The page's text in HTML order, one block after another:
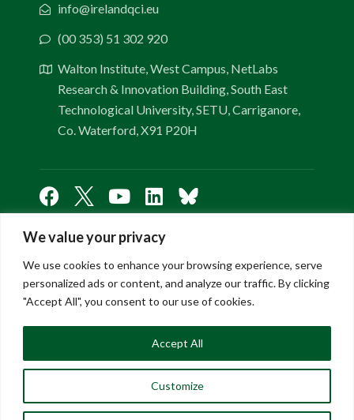
We value your privacy
We use cookies to enhance your browsing experience, serve
personalized ads or content, and analyze our traffic. By clicking
"Accept All", you consent to our use of cookies.
Customize
Accept All
info@irelandqci.eu
(00 353) 51 302 920
Walton Institute, West Campus, NetLabs
Research & Innovation Building, South East
Technological University, SETU, Carriganore,
Co. Waterford, X91 P20H
Links
About Us
FAQ